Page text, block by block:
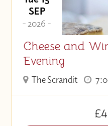
SEP
- 2026 -
Cheese and
Evening
The Scrandit